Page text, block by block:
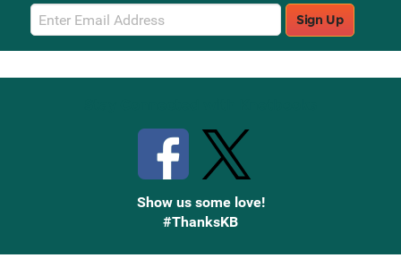
Email
Sign
Up
Sign Up
Show us some love!
#ThanksKB